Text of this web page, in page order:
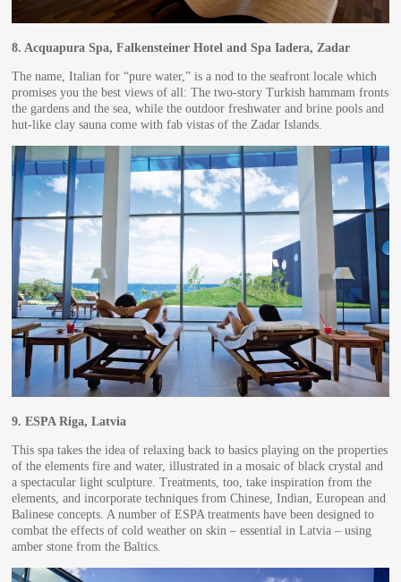
8. Acquapura Spa, Falkensteiner Hotel and Spa Iadera, Zadar
The name, Italian for “pure water,” is a nod to the seafront locale which
promises you the best views of all: The two-story Turkish hammam fronts
the gardens and the sea, while the outdoor freshwater and brine pools and
hut-like clay sauna come with fab vistas of the Zadar Islands.
9. ESPA Riga, Latvia
This spa takes the idea of relaxing back to basics playing on the properties
of the elements fire and water, illustrated in a mosaic of black crystal and
a spectacular light sculpture. Treatments, too, take inspiration from the
elements, and incorporate techniques from Chinese, Indian, European and
Balinese concepts. A number of ESPA treatments have been designed to
combat the effects of cold weather on skin – essential in Latvia – using
amber stone from the Baltics.